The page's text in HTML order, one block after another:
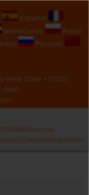
Español
Nederlands
Polski
Русский
Drive • 15205
mail:
Success
ContactNewsletter